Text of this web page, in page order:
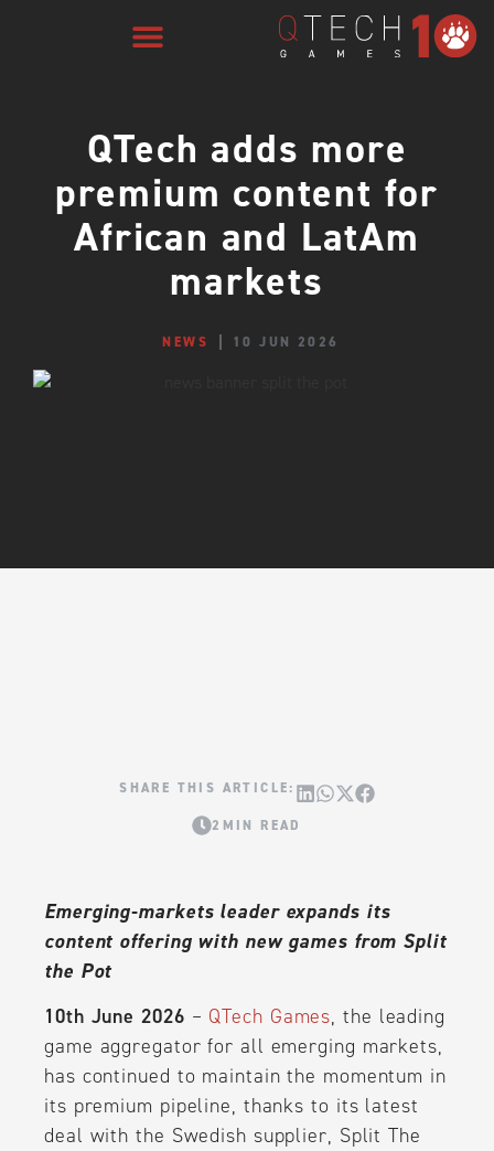
QTech adds more
premium content for
African and LatAm
markets
NEWS 10 JUN 2026
2MIN READ
Emerging-markets leader expands its
content offering with new games from Split
the Pot
10th June 2026 – QTech Games, the leading
game aggregator for all emerging markets,
has continued to maintain the momentum in
its premium pipeline, thanks to its latest
deal with the Swedish supplier, Split The